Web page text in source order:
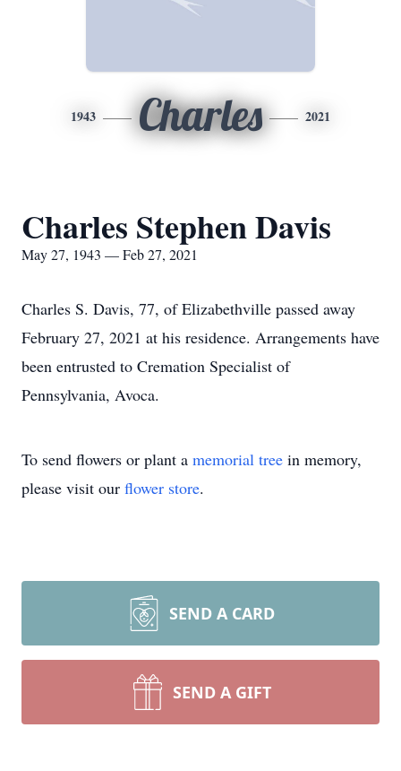
1943 Charles 2021
Charles Stephen Davis
May 27, 1943 — Feb 27, 2021
Charles S. Davis, 77, of Elizabethville passed away
February 27, 2021 at his residence. Arrangements have
been entrusted to Cremation Specialist of
Pennsylvania, Avoca.
To send flowers or plant a memorial tree in memory,
please visit our flower store.
SEND A CARD
SEND A GIFT